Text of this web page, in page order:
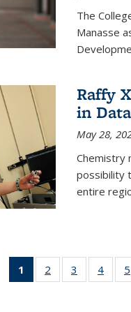
The
Manasse
Raffy
in
May 28,
Chemistry
possibility
entire
1
of 135
News
2
135
3
135
4
135
5